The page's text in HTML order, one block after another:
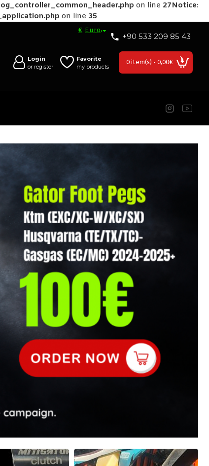
on line 27Notice:
on line 35
€ Euro
+90 533 209 85 43
Login
or register
Favorite
my products
0 item(s) - 0,00€